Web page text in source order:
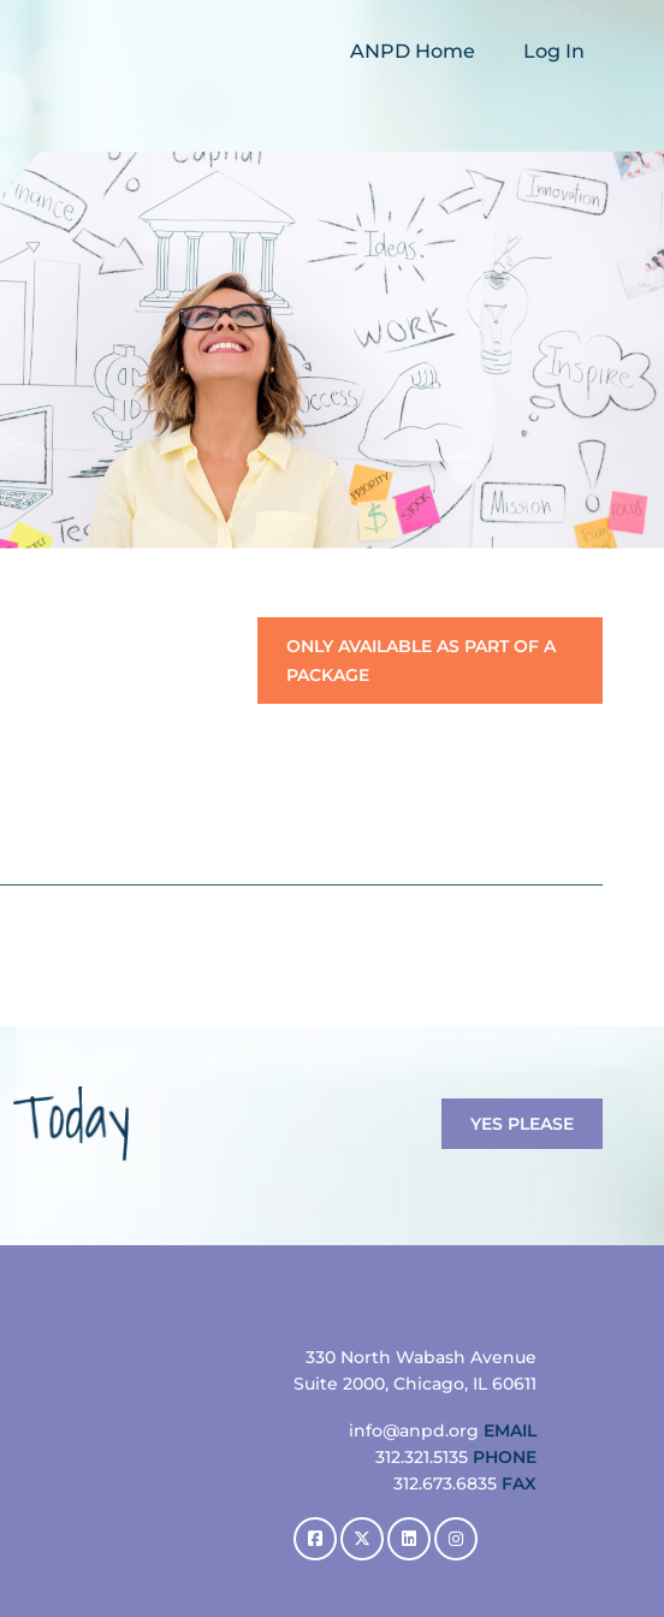
ANPD Home Log In
ONLY AVAILABLE AS PART OF A
PACKAGE
YES PLEASE
330 North Wabash Avenue
Suite 2000, Chicago, IL 60611
info@anpd.org EMAIL
312.321.5135 PHONE
312.673.6835 FAX